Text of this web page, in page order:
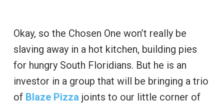
Okay, so the Chosen One won’t really be
slaving away in a hot kitchen, building pies
for hungry South Floridians. But he is an
investor in a group that will be bringing a trio
of Blaze Pizza joints to our little corner of